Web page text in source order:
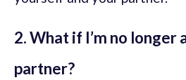
2. What if I’m no
partner?